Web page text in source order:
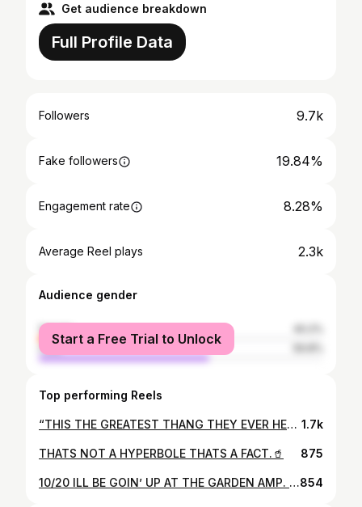
Get audience breakdown
Full Profile Data
Followers 9.7k
Fake followers 19.84%
Engagement rate 8.28%
Average Reel plays 2.3k
Audience gender
female
male
Start a Free Trial to Unlock
Top performing Reels
“THIS THE GREATEST THANG THEY EVER HEARD, ON MY MAMA” PROD. @distortedthought 1.7k
THATS NOT A HYPERBOLE THATS A FACT.🥤 875
10/20 ILL BE GOIN’ UP AT THE GARDEN AMP. WITH G PERICO, CHIEF MAJOR, & RUCCI🏚🌍 TAP IN 4 YO TICKETZ!854